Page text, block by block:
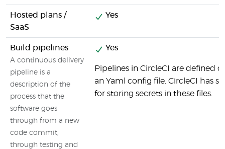
Hosted plans /
SaaS
Yes
Build pipelines
A continuous delivery
pipeline is a
description of the
process that the
software goes
through from a new
code commit,
through testing and
Yes
Pipelines in CircleCI are defined
an Yaml config file. CircleCI has
for storing secrets in these files.